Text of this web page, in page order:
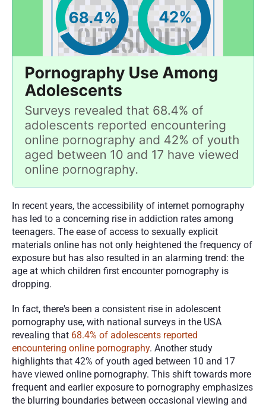
In recent years, the accessibility of internet pornography
has led to a concerning rise in addiction rates among
teenagers. The ease of access to sexually explicit
materials online has not only heightened the frequency of
exposure but has also resulted in an alarming trend: the
age at which children first encounter pornography is
dropping.
In fact, there's been a consistent rise in adolescent
pornography use, with national surveys in the USA
revealing that 68.4% of adolescents reported
encountering online pornography. Another study
highlights that 42% of youth aged between 10 and 17
have viewed online pornography. This shift towards more
frequent and earlier exposure to pornography emphasizes
the blurring boundaries between occasional viewing and